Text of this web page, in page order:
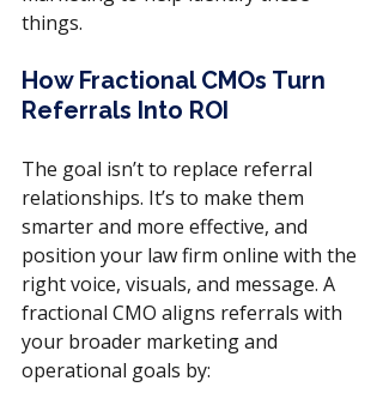
things.
How Fractional CMOs Turn
Referrals Into ROI
The goal isn’t to replace referral
relationships. It’s to make them
smarter and more effective, and
position your law firm online with the
right voice, visuals, and message. A
fractional CMO aligns referrals with
your broader marketing and
operational goals by: